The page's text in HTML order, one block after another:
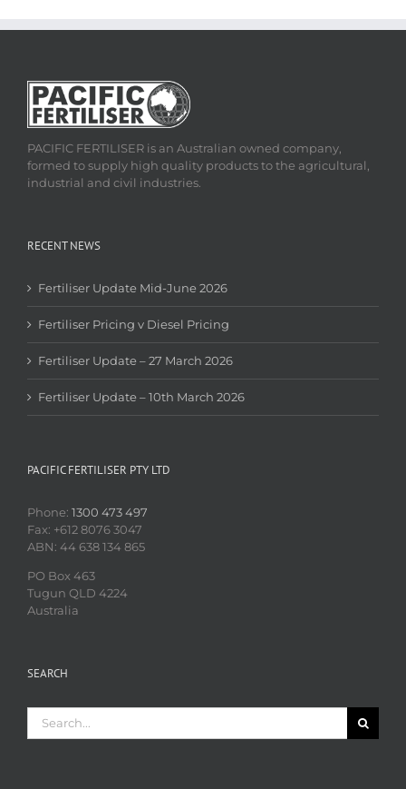
PACIFIC FERTILISER is an Australian owned company,
formed to supply high quality products to the agricultural,
industrial and civil industries.
RECENT NEWS
Fertiliser Update Mid-June 2026
Fertiliser Pricing v Diesel Pricing
Fertiliser Update – 27 March 2026
Fertiliser Update – 10th March 2026
PACIFIC FERTILISER PTY LTD
Phone: 1300 473 497
Fax: +612 8076 3047
ABN: 44 638 134 865
PO Box 463
Tugun QLD 4224
Australia
SEARCH
for: